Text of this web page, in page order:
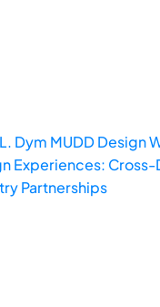
Dym MUDD Design
Experiences:
Partnerships